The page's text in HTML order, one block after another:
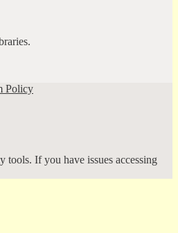
Policy
tools. If you have issues accessing